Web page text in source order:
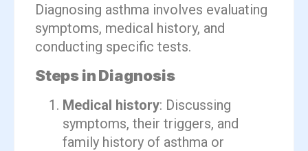
Diagnosing asthma involves evaluating
symptoms, medical history, and
conducting specific tests.
Steps in Diagnosis
Medical history: Discussing
symptoms, their triggers, and
family history of asthma or